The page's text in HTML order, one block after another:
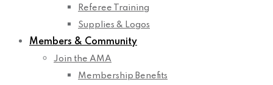
Referee Training
Supplies & Logos
Members & Community
Join the AMA
Membership Benefits